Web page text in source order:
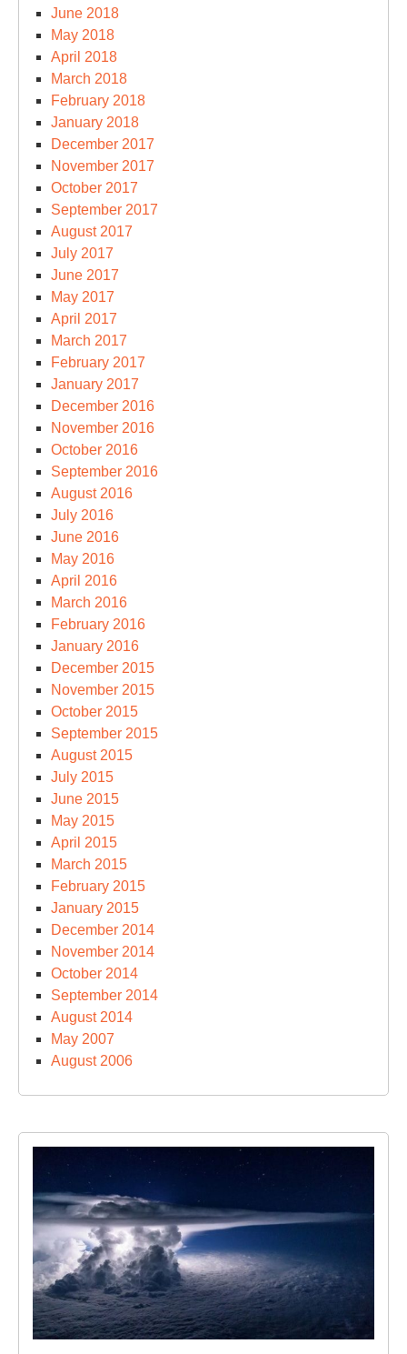
June 2018
May 2018
April 2018
March 2018
February 2018
January 2018
December 2017
November 2017
October 2017
September 2017
August 2017
July 2017
June 2017
May 2017
April 2017
March 2017
February 2017
January 2017
December 2016
November 2016
October 2016
September 2016
August 2016
July 2016
June 2016
May 2016
April 2016
March 2016
February 2016
January 2016
December 2015
November 2015
October 2015
September 2015
August 2015
July 2015
June 2015
May 2015
April 2015
March 2015
February 2015
January 2015
December 2014
November 2014
October 2014
September 2014
August 2014
May 2007
August 2006